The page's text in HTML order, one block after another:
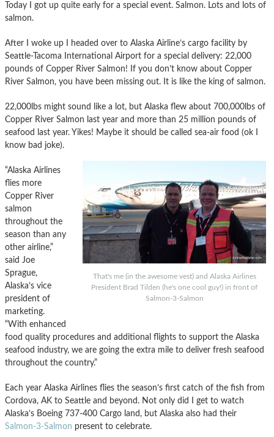
Today I got up quite early for a special event. Salmon. Lots and lots of
salmon.
After I woke up I headed over to Alaska Airline’s cargo facility by
Seattle-Tacoma International Airport for a special delivery: 22,000
pounds of Copper River Salmon! If you don’t know about Copper
River Salmon, you have been missing out. It is like the king of salmon.
22,000lbs might sound like a lot, but Alaska flew about 700,000lbs of
Copper River Salmon last year and more than 25 million pounds of
seafood last year. Yikes! Maybe it should be called sea-air food (ok I
know bad joke).
That's me (in the awesome vest) and Alaska Airlines
President Brad Tilden (he's one cool guy!) in front of
Salmon-3-Salmon
“Alaska Airlines
flies more
Copper River
salmon
throughout the
season than any
other airline,”
said Joe
Sprague,
Alaska’s vice
president of
marketing.
“With enhanced
food quality procedures and additional flights to support the Alaska
seafood industry, we are going the extra mile to deliver fresh seafood
throughout the country.”
Each year Alaska Airlines flies the season’s first catch of the fish from
Cordova, AK to Seattle and beyond. Not only did I get to watch
Alaska’s Boeing 737-400 Cargo land, but Alaska also had their
Salmon-3-Salmon present to celebrate.